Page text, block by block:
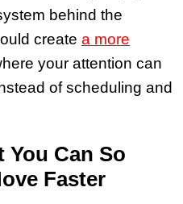
behind the
create a more
your attention can
of scheduling and
You Can So
Faster